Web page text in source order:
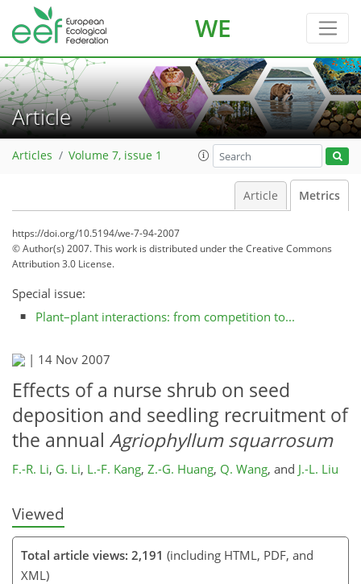
WE
Article
Articles Volume 7, issue 1
Article Metrics
https://doi.org/10.5194/we-7-94-2007
© Author(s) 2007. This work is distributed underthe Creative Commons
Attribution 3.0 License.
Special issue:
Plant–plant interactions: from competition to...
| 14 Nov 2007
Effects of a nurse shrub on seed
deposition and seedling recruitment of
the annual Agriophyllum squarrosum
F.-R. Li, G. Li, L.-F. Kang, Z.-G. Huang, Q. Wang, and J.-L. Liu
Viewed
Total article views: 2,191 (including HTML, PDF, and
XML)